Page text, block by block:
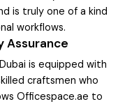
is truly one of a kind
workflows.
Assurance
is equipped with
craftsmen who
Officespace.ae to